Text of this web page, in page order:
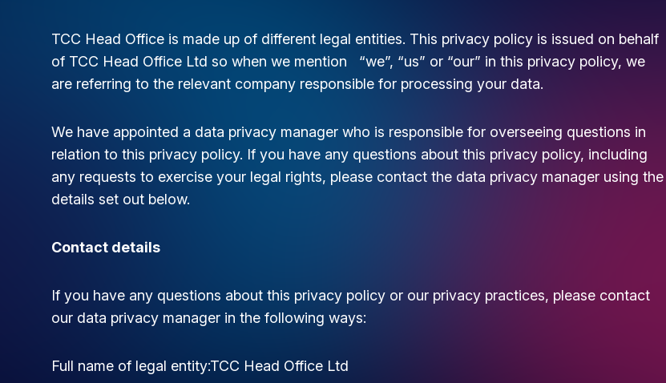
TCC Head Office is made up of different legal entities. This privacy policy is issued on behalf
of TCC Head Office Ltd so when we mention “we”, “us” or “our” in this privacy policy, we
are referring to the relevant company responsible for processing your data.
We have appointed a data privacy manager who is responsible for overseeing questions in
relation to this privacy policy. If you have any questions about this privacy policy, including
any requests to exercise your legal rights, please contact the data privacy manager using the
details set out below.
Contact details
If you have any questions about this privacy policy or our privacy practices, please contact
our data privacy manager in the following ways:
Full name of legal entity:TCC Head Office Ltd